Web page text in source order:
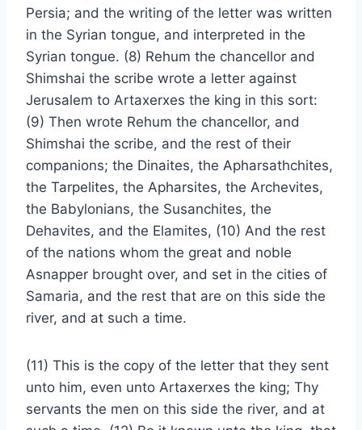
Persia; and the writing of the letter was written
in the Syrian tongue, and interpreted in the
Syrian tongue. (8) Rehum the chancellor and
Shimshai the scribe wrote a letter against
Jerusalem to Artaxerxes the king in this sort:
(9) Then wrote Rehum the chancellor, and
Shimshai the scribe, and the rest of their
companions; the Dinaites, the Apharsathchites,
the Tarpelites, the Apharsites, the Archevites,
the Babylonians, the Susanchites, the
Dehavites, and the Elamites, (10) And the rest
of the nations whom the great and noble
Asnapper brought over, and set in the cities of
Samaria, and the rest that are on this side the
river, and at such a time.
(11) This is the copy of the letter that they sent
unto him, even unto Artaxerxes the king; Thy
servants the men on this side the river, and at